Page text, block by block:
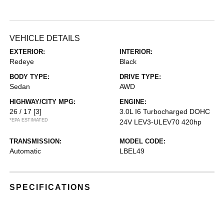
VEHICLE DETAILS
EXTERIOR:
Redeye
INTERIOR:
Black
BODY TYPE:
Sedan
DRIVE TYPE:
AWD
HIGHWAY/CITY MPG:
26 / 17 [3]
*EPA ESTIMATED
ENGINE:
3.0L I6 Turbocharged DOHC
24V LEV3-ULEV70 420hp
TRANSMISSION:
Automatic
MODEL CODE:
LBEL49
SPECIFICATIONS